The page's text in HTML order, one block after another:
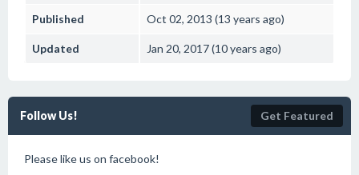
Published Oct 02, 2013 (13 years ago)
Updated Jan 20, 2017 (10 years ago)
Follow Us! Get Featured
Please like us on facebook!